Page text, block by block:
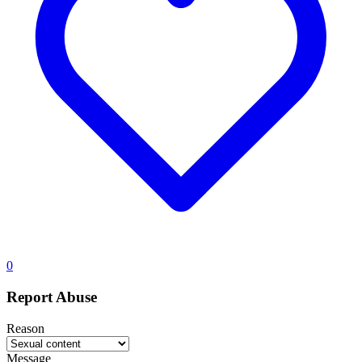
0
Report Abuse
Reason
Message